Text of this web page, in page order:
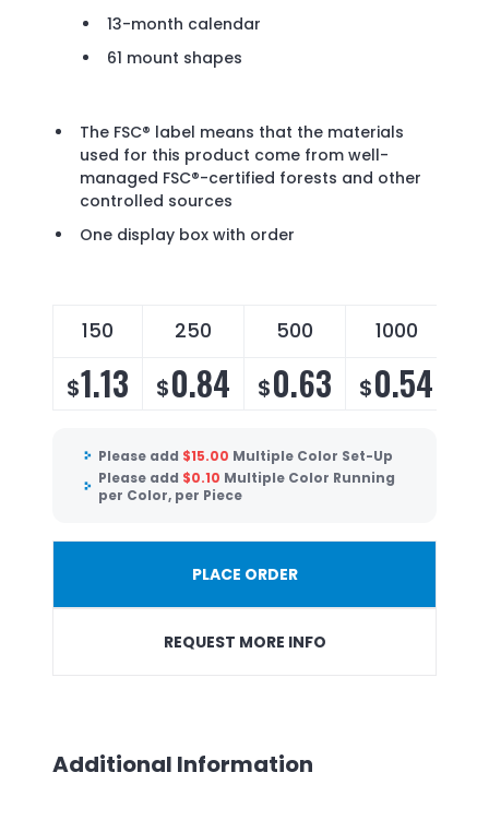
13-month calendar
61 mount shapes
The FSC® label means that the materials
used for this product come from well-
managed FSC®-certified forests and other
controlled sources
One display box with order
150 250 500 1000
$1.13 $0.84 $0.63 $0.54
Please add $15.00 Multiple Color Set-Up
Please add $0.10 Multiple Color Running
per Color, per Piece
PLACE ORDER
REQUEST MORE INFO
Additional Information